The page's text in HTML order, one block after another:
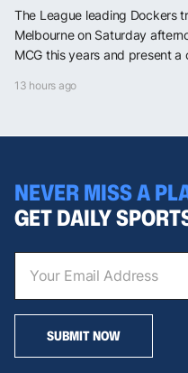
The League leading Dockers
Melbourne on Saturday
MCG this years and present a
13 hours ago
NEVER MISS A
GET DAILY
SUBMIT NOW